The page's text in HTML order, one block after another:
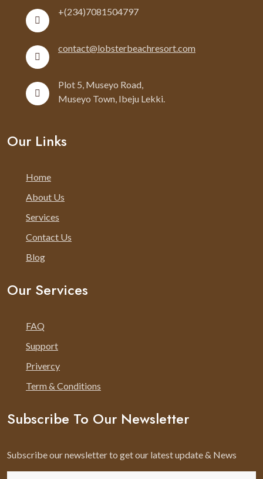
+(234)7081504797
contact@lobsterbeachresort.com
Plot 5, Museyo Road,
Museyo Town, Ibeju Lekki.
Our Links
Home
About Us
Services
Contact Us
Blog
Our Services
FAQ
Support
Privercy
Term & Conditions
Subscribe To Our Newsletter
Subscribe our newsletter to get our latest update & News